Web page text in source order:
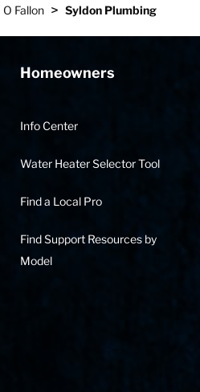
O Fallon > Syldon Plumbing
Homeowners
Info Center
Water Heater Selector Tool
Find a Local Pro
Find Support Resources by
Model